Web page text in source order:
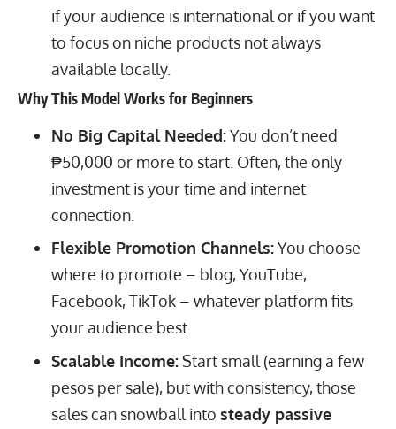
if your audience is international or if you want
to focus on niche products not always
available locally.
Why This Model Works for Beginners
No Big Capital Needed:You don’t need
₱50,000 or more to start. Often, the only
investment is your time and internet
connection.
Flexible Promotion Channels:You choose
where to promote – blog, YouTube,
Facebook, TikTok – whatever platform fits
your audience best.
Scalable Income:Start small (earning a few
pesos per sale), but with consistency, those
sales can snowball into steady passive